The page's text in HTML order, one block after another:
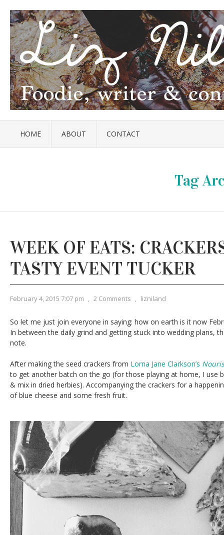
HOME ABOUT CONTACT
Tag
WEEK OF EATS:
TASTY EVENT TUCKER
February 4, 2015 7:07 pm , 2 Comments , lizniland
So let me just join everyone in saying: how on earth is it now
In between the daily grind and getting stuck into wedding plans,
note.
After making the seed crackers from Lorna Jane Clarkson’s
to get another batch on the go (for those playing at home, I use
& mix in dried herbies). Accompanying the crackers for a
of blue cheese and some fresh fruit.